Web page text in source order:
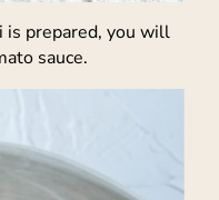
is prepared, you will
sauce.